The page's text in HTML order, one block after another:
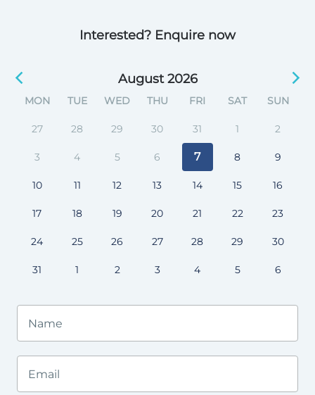
Interested? Enquire now
August 2026
MON TUE WED THU FRI SAT SUN
27 28 29 30 31 1 2
3 4 5 6 7 8 9
10 11 12 13 14 15 16
17 18 19 20 21 22 23
24 25 26 27 28 29 30
31 1 2 3 4 5 6